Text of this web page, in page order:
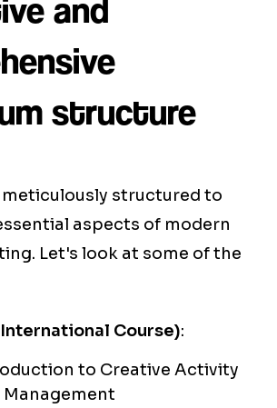
and
structure
meticulously structured to
aspects of modern
Let's look at some of the
Course):
to Creative Activity
Management